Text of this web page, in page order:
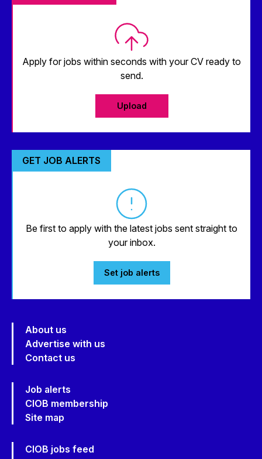
Apply for jobs within seconds with your CV ready to
send.
Upload
GET JOB ALERTS
Be first to apply with the latest jobs sent straight to
your inbox.
Set job alerts
About us
Advertise with us
Contact us
Job alerts
CIOB membership
Site map
CIOB jobs feed